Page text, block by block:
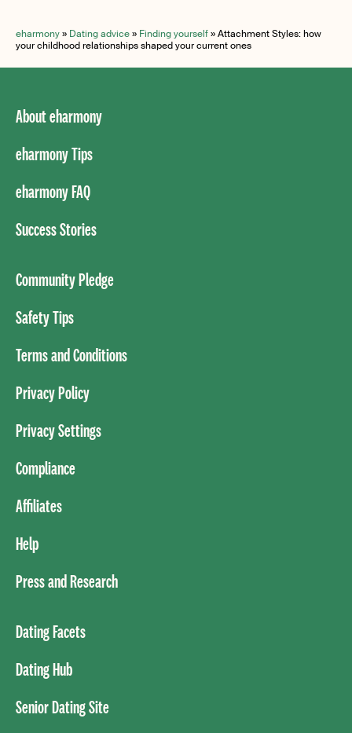
eharmony» Dating advice» Finding yourself»Attachment Styles: how
your childhood relationships shaped your current ones
About eharmony
eharmony Tips
eharmony FAQ
Success Stories
Community Pledge
Safety Tips
Terms and Conditions
Privacy Policy
Privacy Settings
Compliance
Affiliates
Help
Press and Research
Dating Facets
Dating Hub
Senior Dating Site